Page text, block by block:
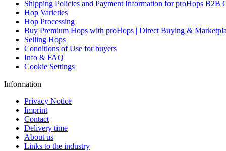
Shipping Policies and Payment Information for proHops B2B
Hop Varieties
Hop Processing
Buy Premium Hops with proHops | Direct Buying &
Selling Hops
Conditions of Use for buyers
Info & FAQ
Cookie Settings
Information
Privacy Notice
Imprint
Contact
Delivery time
About us
Links to the industry